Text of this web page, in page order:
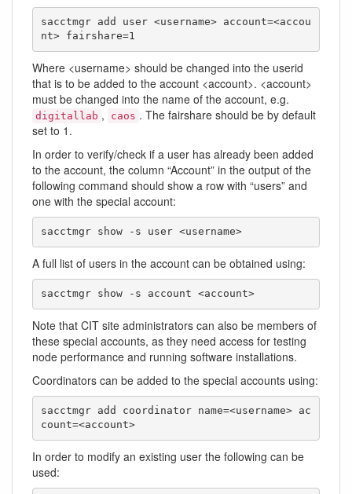
sacctmgr add user <username> account=<accou
nt> fairshare=1
Where <username> should be changed into the userid
that is to be added to the account <account>. <account>
must be changed into the name of the account, e.g.
digitallab , caos . The fairshare should be by default
set to 1.
In order to verify/check if a user has already been added
to the account, the column “Account” in the output of the
following command should show a row with “users” and
one with the special account:
sacctmgr show -s user <username>
A full list of users in the account can be obtained using:
sacctmgr show -s account <account>
Note that CIT site administrators can also be members of
these special accounts, as they need access for testing
node performance and running software installations.
Coordinators can be added to the special accounts using:
sacctmgr add coordinator name=<username> ac
count=<account>
In order to modify an existing user the following can be
used: